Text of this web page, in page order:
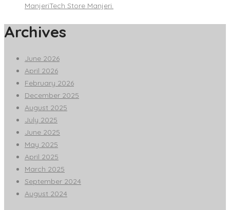
ManjeriTech Store Manjeri.
Archives
June 2026
April 2026
February 2026
December 2025
August 2025
July 2025
June 2025
May 2025
April 2025
March 2025
September 2024
August 2024